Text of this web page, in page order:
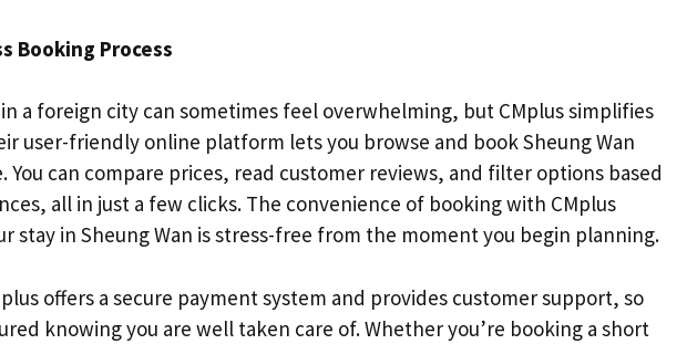
Booking Process
a foreign city can sometimes feel overwhelming, but CMplus simplifies
user-friendly online platform lets you browse and book Sheung Wan
You can compare prices, read customer reviews, and filter options based
all in just a few clicks. The convenience of booking with CMplus
stay in Sheung Wan is stress-free from the moment you begin planning.
offers a secure payment system and provides customer support, so
knowing you are well taken care of. Whether you’re booking a short